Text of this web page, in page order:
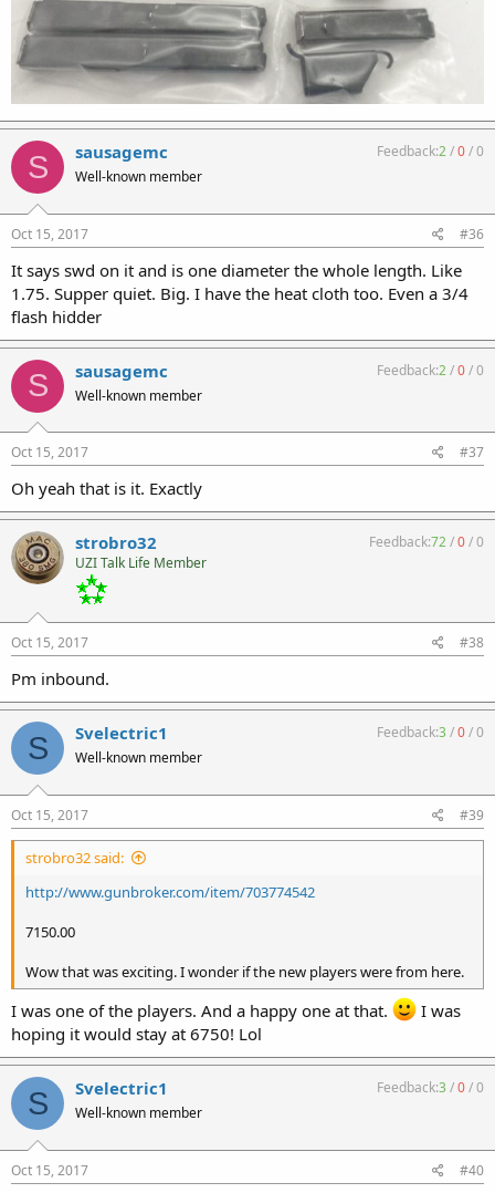
S sausagemc
Well-known member
Feedback:2/0/0
Oct 15, 2017 #36
It says swd on it and is one diameter the whole length. Like
1.75. Supper quiet. Big. I have the heat cloth too. Even a 3/4
flash hidder
S sausagemc
Well-known member
Feedback:2/0/0
Oct 15, 2017 #37
Oh yeah that is it. Exactly
strobro32
UZI Talk Life Member
Feedback:72/0/0
Oct 15, 2017 #38
Pm inbound.
S Svelectric1
Well-known member
Feedback:3/0/0
Oct 15, 2017 #39
strobro32 said:
http://www.gunbroker.com/item/703774542
7150.00
Wow that was exciting. I wonder if the new players were from here.
I was one of the players. And a happy one at that.
I was
hoping it would stay at 6750! Lol
S Svelectric1
Well-known member
Feedback:3/0/0
Oct 15, 2017 #40